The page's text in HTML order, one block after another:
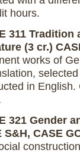
hours.
311
(3 cr.)
works of
in
321 Gender
S&H, CASE